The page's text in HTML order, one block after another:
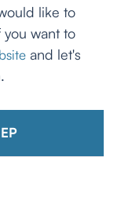
like to
want to
and let's